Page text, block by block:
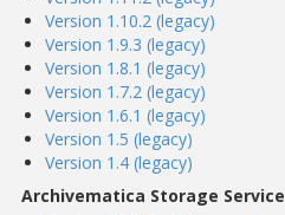
Version 1.10.2 (legacy)
Version 1.9.3 (legacy)
Version 1.8.1 (legacy)
Version 1.7.2 (legacy)
Version 1.6.1 (legacy)
Version 1.5 (legacy)
Version 1.4 (legacy)
Archivematica Storage Service